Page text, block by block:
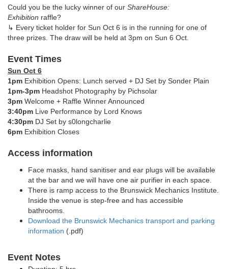
Could you be the lucky winner of our ShareHouse:
Exhibition raffle?
↳ Every ticket holder for Sun Oct 6 is in the running for one of
three prizes. The draw will be held at 3pm on Sun 6 Oct.
Event Times
Sun Oct 6
1pm Exhibition Opens: Lunch served + DJ Set by Sonder Plain
1pm-3pm Headshot Photography by Pichsolar
3pm Welcome + Raffle Winner Announced
3:40pm Live Performance by Lord Knows
4:30pm DJ Set by s0longcharlie
6pm Exhibition Closes
Access information
Face masks, hand sanitiser and ear plugs will be available
at the bar and we will have one air purifier in each space.
There is ramp access to the Brunswick Mechanics Institute.
Inside the venue is step-free and has accessible
bathrooms.
Download the Brunswick Mechanics transport and parking
information (.pdf)
Event Notes